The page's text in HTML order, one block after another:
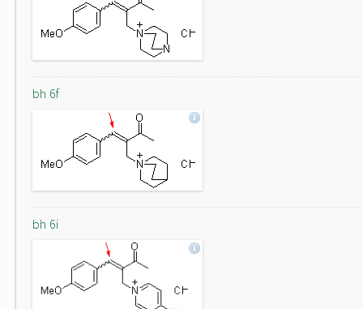
bh 6f
bh 6i